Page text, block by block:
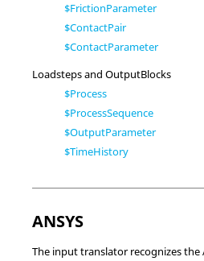
$FrictionParameter
$ContactPair
$ContactParameter
Loadsteps and OutputBlocks
$Process
$ProcessSequence
$OutputParameter
$TimeHistory
ANSYS
The input translator recognizes the